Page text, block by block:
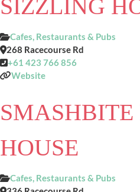
SIZZLING
Cafes, Restaurants & Pubs
268 Racecourse Rd
+61 423 766 856
Website
SMASHBITE
HOUSE
Cafes, Restaurants & Pubs